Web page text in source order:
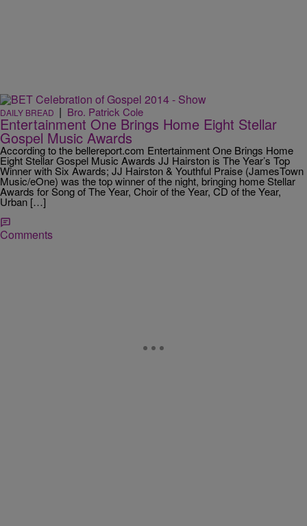
DAILY BREAD | Bro. Patrick Cole
Entertainment One Brings Home Eight Stellar
Gospel Music Awards
According to the bellereport.com Entertainment One Brings Home
Eight Stellar Gospel Music Awards JJ Hairston is The Year’s Top
Winner with Six Awards; JJ Hairston & Youthful Praise (JamesTown
Music/eOne) was the top winner of the night, bringing home Stellar
Awards for Song of The Year, Choir of the Year, CD of the Year,
Urban […]
Comments